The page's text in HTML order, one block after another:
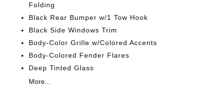
Folding
Black Rear Bumper w/1 Tow Hook
Black Side Windows Trim
Body-Color Grille w/Colored Accents
Body-Colored Fender Flares
Deep Tinted Glass
More...